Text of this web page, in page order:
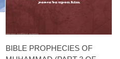
BIBLE PROPHECIES OF